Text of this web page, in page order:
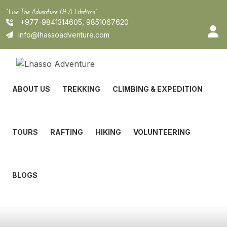
to
content
"Live The Adventure Of A Lifetime"
+977-9841314605, 9851067620
info@lhassoadventure.com
ABOUT US TREKKING CLIMBING & EXPEDITION
TOURS RAFTING HIKING VOLUNTEERING
BLOGS